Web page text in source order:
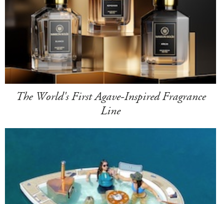
The World's First Agave-Inspired Fragrance
Line